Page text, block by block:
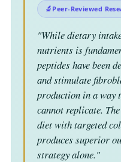
Peer-Reviewed
"While dietary
nutrients is
peptides have been
and stimulate
production in a way
cannot replicate.
diet with targeted
produces superior
strategy alone."